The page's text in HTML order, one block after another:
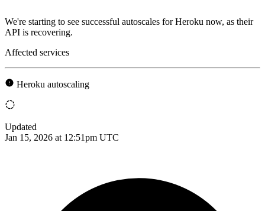
We're starting to see successful autoscales for Heroku now, as their
API is recovering.
Affected services
Heroku autoscaling
Updated
Jan 15, 2026 at 12:51pm UTC